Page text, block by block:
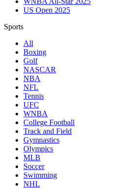
US Open 2025
Sports
All
Boxing
Golf
NASCAR
NBA
NFL
Tennis
UFC
WNBA
College Football
Track and Field
Gymnastics
Olympics
MLB
Soccer
Swimming
NHL